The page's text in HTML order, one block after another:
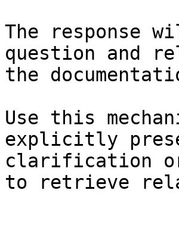
The response
question and
the
Use this
explicitly
clarification